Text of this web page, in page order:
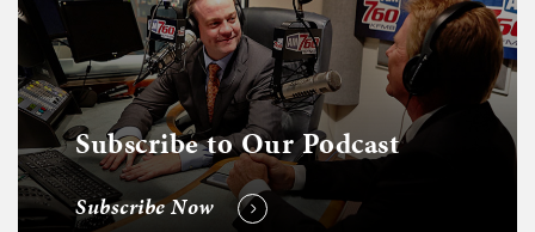
Subscribe to Our Podcast
Subscribe Now